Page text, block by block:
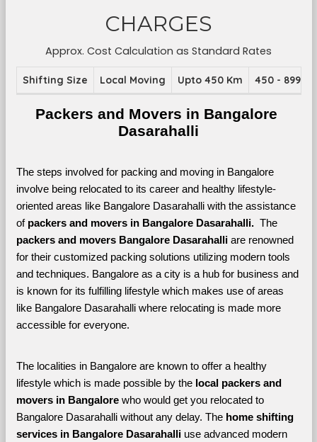
CHARGES
Approx. Cost Calculation as Standard Rates
Shifting Size Local Moving Upto 450 Km 450 - 899
Packers and Movers in Bangalore
Dasarahalli
The steps involved for packing and moving in Bangalore
involve being relocated to its career and healthy lifestyle-
oriented areas like Bangalore Dasarahalli with the assistance
of packers and movers in Bangalore Dasarahalli.
The
packers and movers Bangalore Dasarahalli are renowned
for their customized packing solutions utilizing modern tools
and techniques. Bangalore as a city is a hub for business and
is known for its fulfilling lifestyle which makes use of areas
like Bangalore Dasarahalli where relocating is made more
accessible for everyone.
The localities in Bangalore are known to offer a healthy
lifestyle which is made possible by the local packers and
movers in Bangalore who would get you relocated to
Bangalore Dasarahalli without any delay. The home shifting
services in Bangalore Dasarahalli use advanced modern